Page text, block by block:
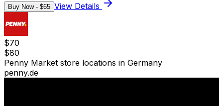
Buy Now - $65 View Details
$70
$80
Penny Market store locations in Germany
penny.de